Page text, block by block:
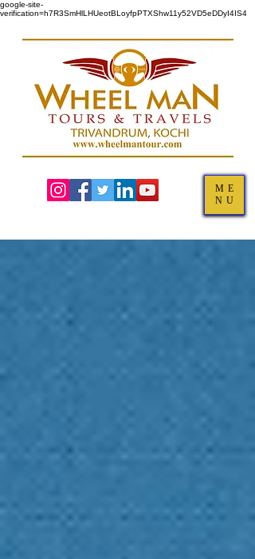
google-site-
verification=h7R3SmHlLHUeotBLoyfpPTXShw11y52VD5eDDyI4IS4
ME
NU